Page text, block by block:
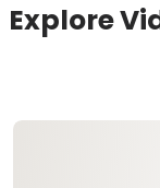
Explore